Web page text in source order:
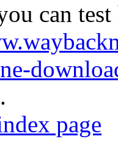
can
page